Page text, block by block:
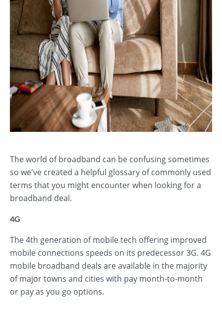
The world of broadband can be confusing sometimes
so we've created a helpful glossary of commonly used
terms that you might encounter when looking for a
broadband deal.
4G
The 4th generation of mobile tech offering improved
mobile connections speeds on its predecessor 3G. 4G
mobile broadband deals are available in the majority
of major towns and cities with pay month-to-month
or pay as you go options.